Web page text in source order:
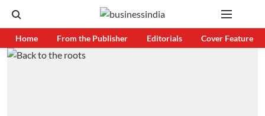
Home From the Publisher Editorials Cover Feature